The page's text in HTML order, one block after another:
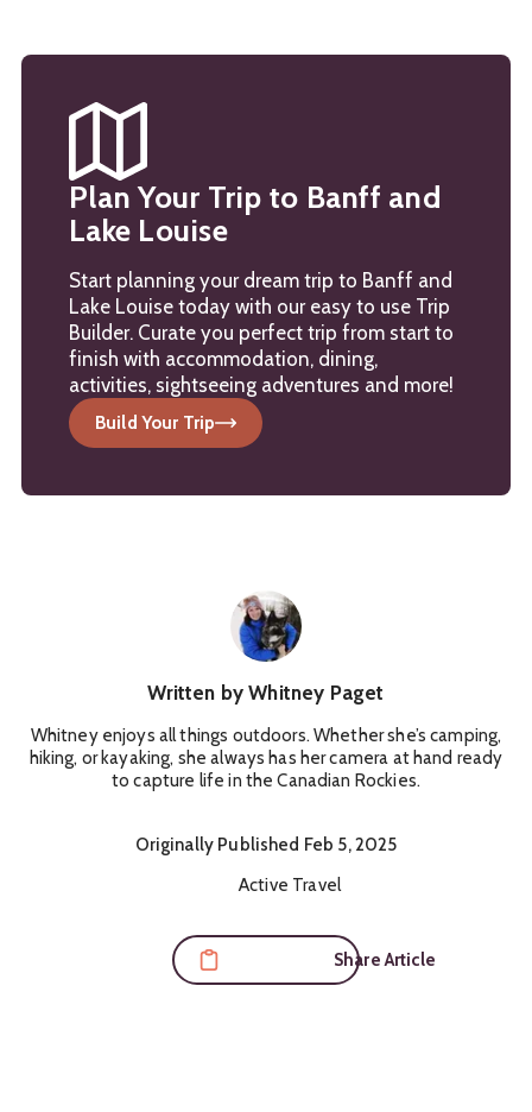
Plan Your Trip to Banff and
Lake Louise
Start planning your dream trip to Banff and
Lake Louise today with our easy to use Trip
Builder. Curate you perfect trip from start to
finish with accommodation, dining,
activities, sightseeing adventures and more!
Build Your Trip
Written by Whitney Paget
Whitney enjoys all things outdoors. Whether she’s camping,
hiking, or kayaking, she always has her camera at hand ready
to capture life in the Canadian Rockies.
Originally Published Feb 5, 2025
Active Travel
Share Article